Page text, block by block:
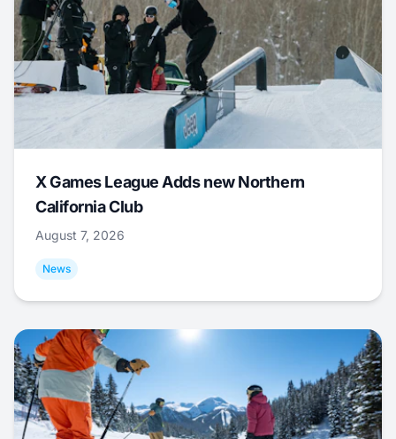
X Games League Adds new Northern
California Club
August 7, 2026
News